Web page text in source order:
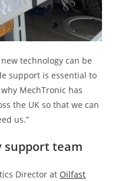
technology can be
support is essential to
MechTronic has
the UK so that we can
us.”
support team
Director at Oilfast